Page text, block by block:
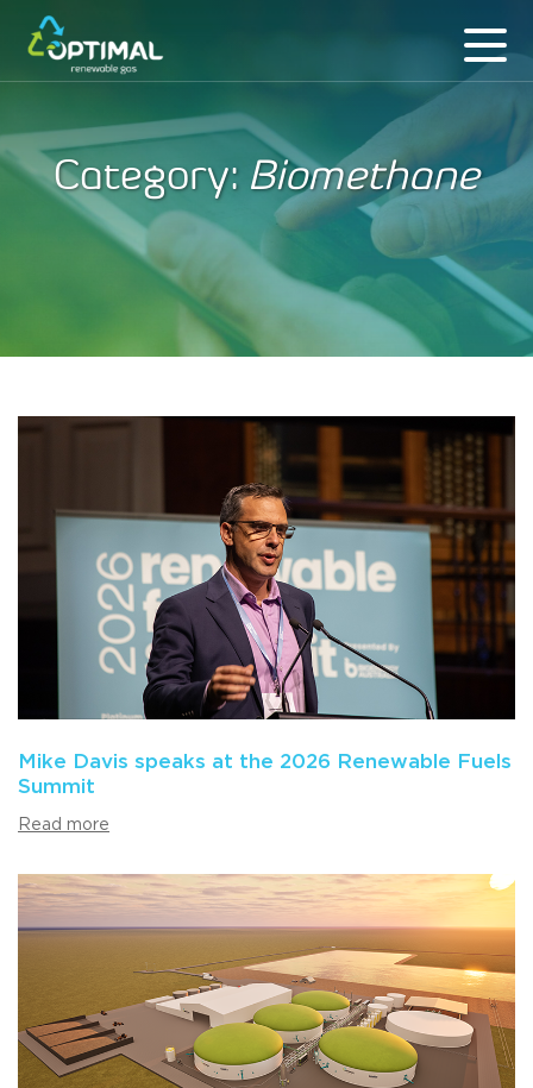
Category: Biomethane
Mike Davis speaks at the 2026 Renewable Fuels
Summit
Read more